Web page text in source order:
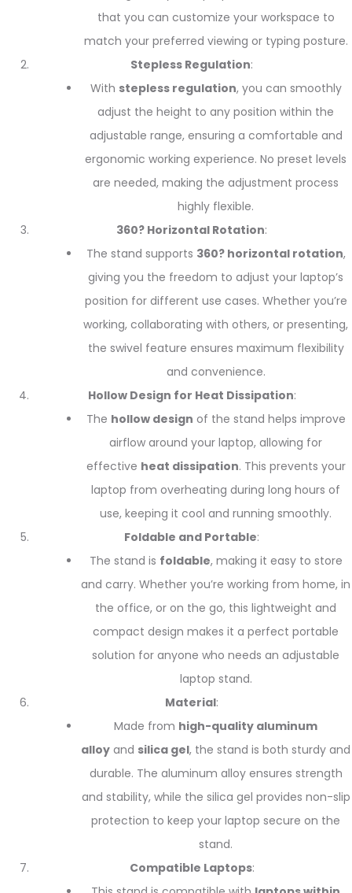
that you can customize your workspace to
match your preferred viewing or typing posture.
Stepless Regulation:
With stepless regulation, you can smoothly
adjust the height to any position within the
adjustable range, ensuring a comfortable and
ergonomic working experience. No preset levels
are needed, making the adjustment process
highly flexible.
360? Horizontal Rotation:
The stand supports 360? horizontal rotation,
giving you the freedom to adjust your laptop’s
position for different use cases. Whether you’re
working, collaborating with others, or presenting,
the swivel feature ensures maximum flexibility
and convenience.
Hollow Design for Heat Dissipation:
The hollow design of the stand helps improve
airflow around your laptop, allowing for
effective heat dissipation. This prevents your
laptop from overheating during long hours of
use, keeping it cool and running smoothly.
Foldable and Portable:
The stand is foldable, making it easy to store
and carry. Whether you’re working from home, in
the office, or on the go, this lightweight and
compact design makes it a perfect portable
solution for anyone who needs an adjustable
laptop stand.
Material:
Made from high-quality aluminum
alloy and silica gel, the stand is both sturdy and
durable. The aluminum alloy ensures strength
and stability, while the silica gel provides non-slip
protection to keep your laptop secure on the
stand.
Compatible Laptops: